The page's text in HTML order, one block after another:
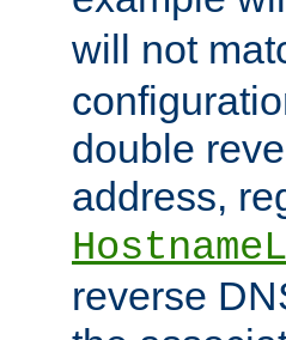
will not
double
address,
reverse